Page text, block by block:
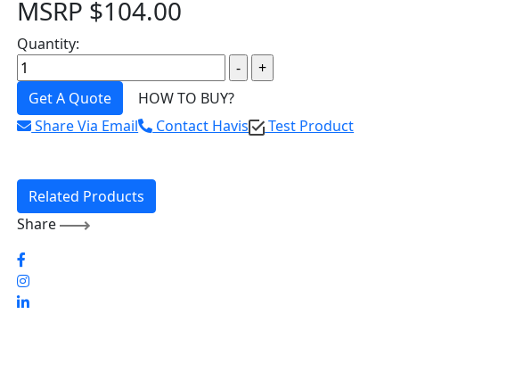
MSRP $104.00
Quantity:
Get A Quote
HOW TO BUY?
Share Via Email
Contact Havis Test Product
Related Products
Share